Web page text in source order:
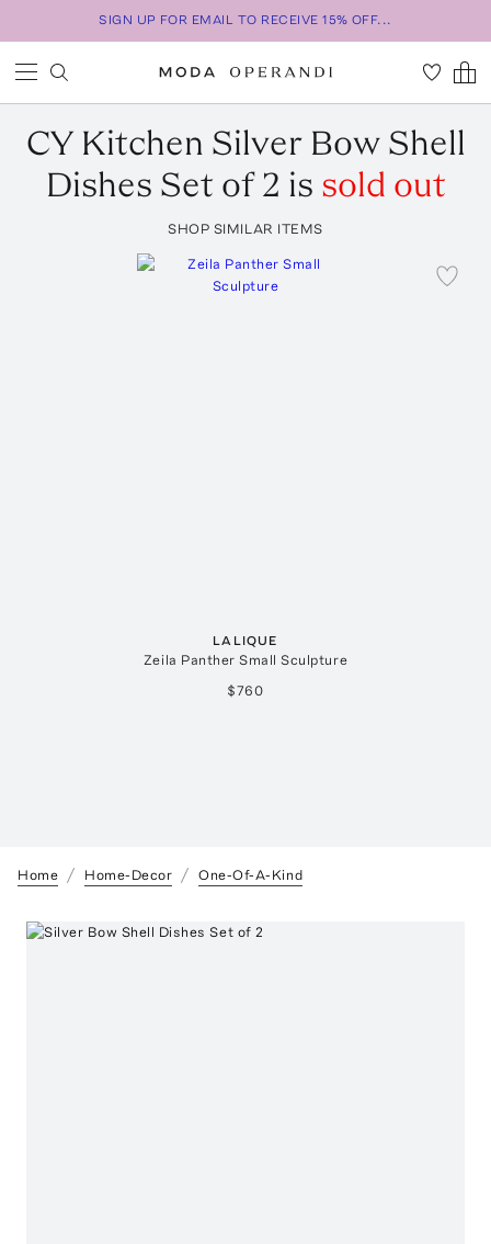
SIGN UP FOR EMAIL TO RECEIVE 15% OFF...
CY Kitchen Silver Bow Shell
Dishes Set of 2 is sold out
SHOP SIMILAR ITEMS
LALIQUE
Zeila Panther Small Sculpture
$760
Home Home-Decor One-Of-A-Kind